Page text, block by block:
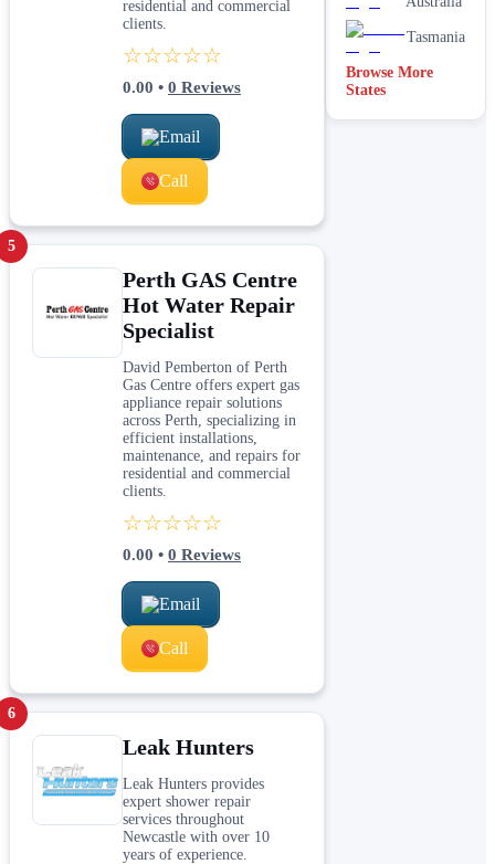
residential and commercial
clients.
☆☆☆☆☆
0.00 • 0 Reviews
Email
Call
5
Perth GAS Centre
Hot Water Repair
Specialist
David Pemberton of Perth
Gas Centre offers expert gas
appliance repair solutions
across Perth, specializing in
efficient installations,
maintenance, and repairs for
residential and commercial
clients.
☆☆☆☆☆
0.00 • 0 Reviews
Email
Call
6
Leak Hunters
Leak Hunters provides
expert shower repair
services throughout
Newcastle with over 10
years of experience.
services
Tasmania
Browse More
States